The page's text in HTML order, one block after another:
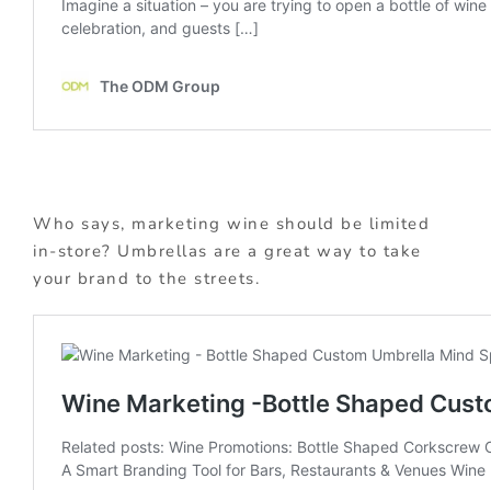
Who says, marketing wine should be limited
in-store? Umbrellas are a great way to take
your brand to the streets.